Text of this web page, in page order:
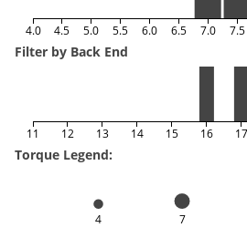
4.0 4.5 5.0 5.5 6.0 6.5 7.0 7.5
Filter by Back End
11 12 13 14 15 16 17
Torque Legend:
4 7